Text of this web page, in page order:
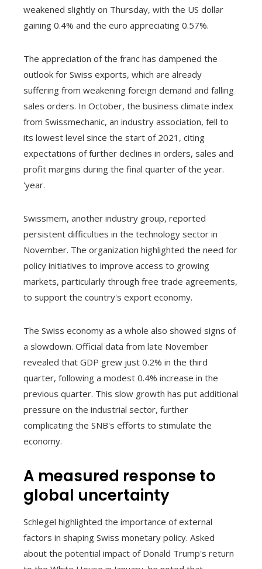
weakened slightly on Thursday, with the US dollar
gaining 0.4% and the euro appreciating 0.57%.
The appreciation of the franc has dampened the
outlook for Swiss exports, which are already
suffering from weakening foreign demand and falling
sales orders. In October, the business climate index
from Swissmechanic, an industry association, fell to
its lowest level since the start of 2021, citing
expectations of further declines in orders, sales and
profit margins during the final quarter of the year.
'year.
Swissmem, another industry group, reported
persistent difficulties in the technology sector in
November. The organization highlighted the need for
policy initiatives to improve access to growing
markets, particularly through free trade agreements,
to support the country's export economy.
The Swiss economy as a whole also showed signs of
a slowdown. Official data from late November
revealed that GDP grew just 0.2% in the third
quarter, following a modest 0.4% increase in the
previous quarter. This slow growth has put additional
pressure on the industrial sector, further
complicating the SNB's efforts to stimulate the
economy.
A measured response to
global uncertainty
Schlegel highlighted the importance of external
factors in shaping Swiss monetary policy. Asked
about the potential impact of Donald Trump's return